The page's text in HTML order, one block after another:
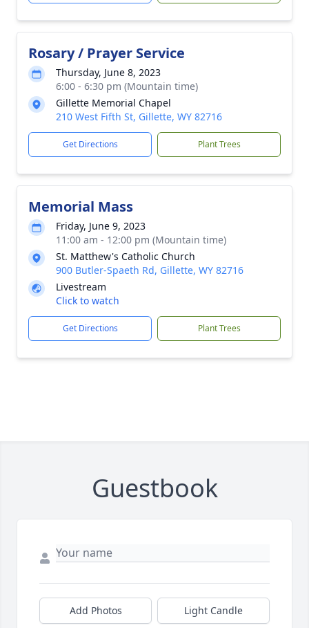
Rosary / Prayer Service
Thursday, June 8, 2023
6:00 - 6:30 pm (Mountain time)
Gillette Memorial Chapel
210 West Fifth St, Gillette, WY 82716
Get Directions Plant Trees
Memorial Mass
Friday, June 9, 2023
11:00 am - 12:00 pm (Mountain time)
St. Matthew's Catholic Church
900 Butler-Spaeth Rd, Gillette, WY 82716
Livestream
Click to watch
Get Directions Plant Trees
Guestbook
Add Photos Light Candle